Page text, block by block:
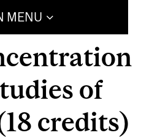
MENU
of
credits)